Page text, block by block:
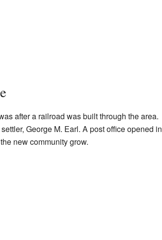
after a railroad was built through the area.
George M. Earl. A post office opened in
new community grow.